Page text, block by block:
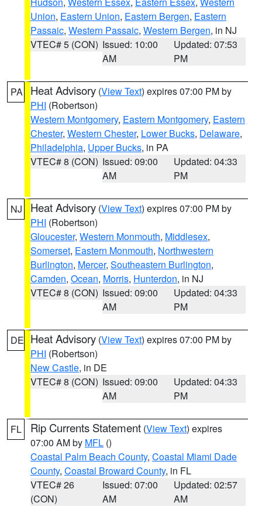
Union, Eastern Union, Eastern Bergen, Eastern
Passaic, Western Passaic, Western Bergen, in NJ
VTEC# 5 (CON) Issued: 10:00
AM
Updated: 07:53
PM
PA Heat Advisory (View Text) expires 07:00 PM by
PHI (Robertson)
Western Montgomery, Eastern Montgomery, Eastern
Chester, Western Chester, Lower Bucks, Delaware,
Philadelphia, Upper Bucks, in PA
VTEC# 8 (CON) Issued: 09:00
AM
Updated: 04:33
PM
NJ Heat Advisory (View Text) expires 07:00 PM by
PHI (Robertson)
Gloucester, Western Monmouth, Middlesex,
Somerset, Eastern Monmouth, Northwestern
Burlington, Mercer, Southeastern Burlington,
Camden, Ocean, Morris, Hunterdon, in NJ
VTEC# 8 (CON) Issued: 09:00
AM
Updated: 04:33
PM
DE Heat Advisory (View Text) expires 07:00 PM by
PHI (Robertson)
New Castle, in DE
VTEC# 8 (CON) Issued: 09:00
AM
Updated: 04:33
PM
FL Rip Currents Statement (View Text) expires
07:00 AM by MFL ()
Coastal Palm Beach County, Coastal Miami Dade
County, Coastal Broward County, in FL
VTEC# 26
(CON)
Issued: 07:00
AM
Updated: 02:57
AM